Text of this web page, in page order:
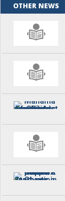
OTHER NEWS